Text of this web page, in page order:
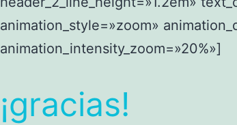
animation_style=»zoom»
animation_intensity_zoom=»20%»]
¡gracias!